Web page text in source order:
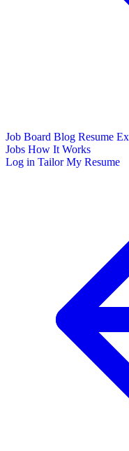
Job Board Blog Resume
Jobs How It Works
Log in Tailor My Resume